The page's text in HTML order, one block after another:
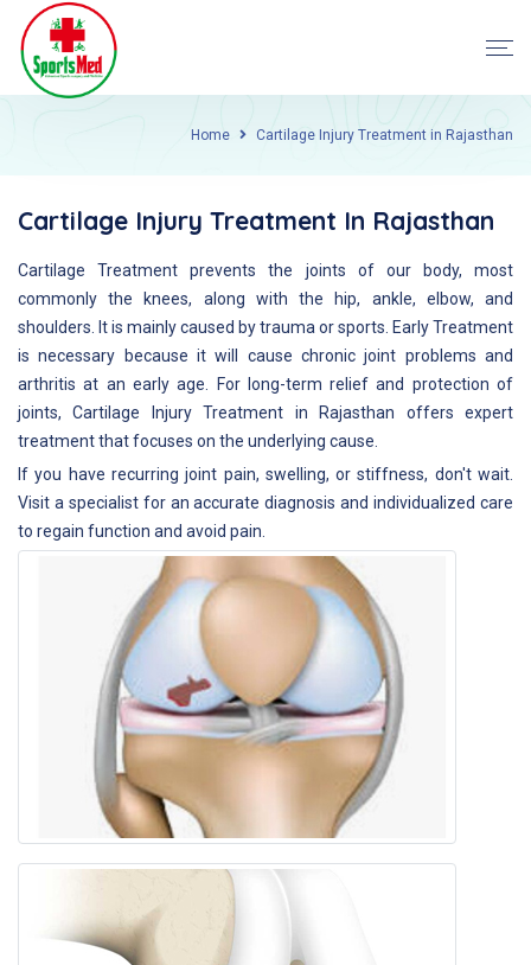
Home Cartilage Injury Treatment in Rajasthan
Cartilage Injury Treatment In Rajasthan
Cartilage Treatment prevents the joints of our body, most
commonly the knees, along with the hip, ankle, elbow, and
shoulders. It is mainly caused by trauma or sports. Early Treatment
is necessary because it will cause chronic joint problems and
arthritis at an early age. For long-term relief and protection of
joints, Cartilage Injury Treatment in Rajasthan offers expert
treatment that focuses on the underlying cause.
If you have recurring joint pain, swelling, or stiffness, don't wait.
Visit a specialist for an accurate diagnosis and individualized care
to regain function and avoid pain.